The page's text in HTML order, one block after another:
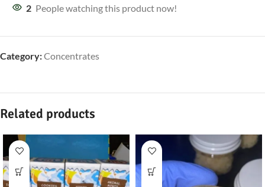
2 People watching this product now!
Category:Concentrates
Related products